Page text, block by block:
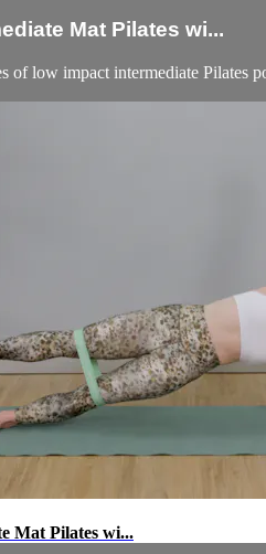
Mat Pilates wi...
of low impact intermediate Pilates
Mat Pilates wi...